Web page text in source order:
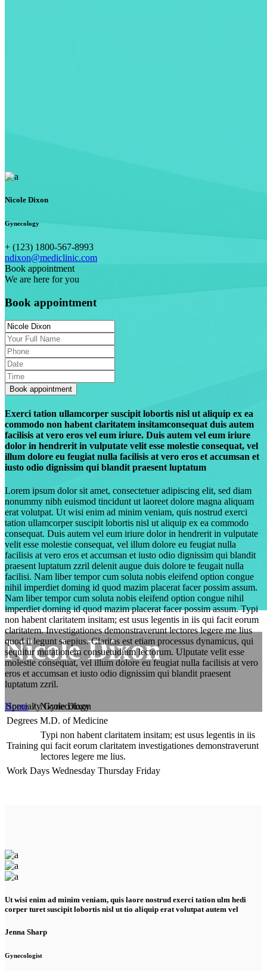
Nicole Dixon
Home/Nicole Dixon
Nicole Dixon
Gynecology
+ (123) 1800-567-8993
ndixon@mediclinic.com
Book appointment
We are here for you
Book appointment
Exerci tation ullamcorper suscipit lobortis nisl ut aliquip ex ea
commodo non habent claritatem insitamconsequat duis autem
facilisis at vero eros vel eum iriure. Duis autem vel eum iriure
dolor in hendrerit in vulputate velit esse molestie consequat, vel
illum dolore eu feugiat nulla facilisis at vero eros et accumsan et
iusto odio dignissim qui blandit praesent luptatum
Lorem ipsum dolor sit amet, consectetuer adipiscing elit, sed diam
nonummy nibh euismod tincidunt ut laoreet dolore magna aliquam
erat volutpat. Ut wisi enim ad minim veniam, quis nostrud exerci
tation ullamcorper suscipit lobortis nisl ut aliquip ex ea commodo
consequat. Duis autem vel eum iriure dolor in hendrerit in vulputate
velit esse molestie consequat, vel illum dolore eu feugiat nulla
facilisis at vero eros et accumsan et iusto odio dignissim qui blandit
praesent luptatum zzril delenit augue duis dolore te feugait nulla
facilisi. Nam liber tempor cum soluta nobis eleifend option congue
nihil imperdiet doming id quod mazim placerat facer possim assum.
Nam liber tempor cum soluta nobis eleifend option congue nihil
imperdiet doming id quod mazim placerat facer possim assum. Typi
non habent claritatem insitam; est usus legentis in iis qui facit eorum
claritatem. Investigationes demonstraverunt lectores legere me lius
quod ii legunt saepius. Claritas est etiam processus dynamicus, qui
sequitur mutationem consuetudium lectorum. Ulputate velit esse
molestie consequat, vel illum dolore eu feugiat nulla facilisis at vero
eros et accumsan et iusto odio dignissim qui blandit praesent
luptatum zzril.
Specialty Gynecology
Degrees M.D. of Medicine
Training
Typi non habent claritatem insitam; est usus legentis in iis
qui facit eorum claritatem investigationes demonstraverunt
lectores legere me lius.
Work Days Wednesday Thursday Friday
Ut wisi enim ad minim veniam, quis laore nostrud exerci tation ulm hedi
corper turet suscipit lobortis nisl ut tio aliquip erat volutpat autem vel
Jenna Sharp
Gynecologist